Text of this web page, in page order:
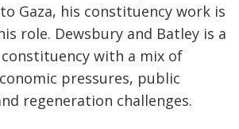
Gaza, his constituency work is
role. Dewsbury and Batley is a
with a mix of
pressures, public
regeneration challenges.